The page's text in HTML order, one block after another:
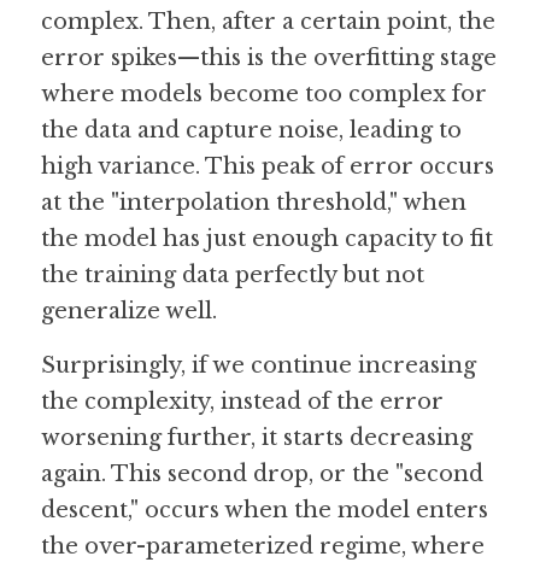
complex. Then, after a certain point, the
error spikes—this is the overfitting stage
where models become too complex for
the data and capture noise, leading to
high variance. This peak of error occurs
at the "interpolation threshold," when
the model has just enough capacity to fit
the training data perfectly but not
generalize well.
Surprisingly, if we continue increasing
the complexity, instead of the error
worsening further, it starts decreasing
again. This second drop, or the "second
descent," occurs when the model enters
the over-parameterized regime, where